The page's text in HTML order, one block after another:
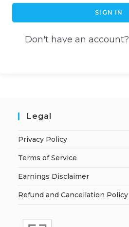
SIGN IN
Don't have an account?
Legal
Privacy Policy
Terms of Service
Earnings Disclaimer
Refund and Cancellation Policy